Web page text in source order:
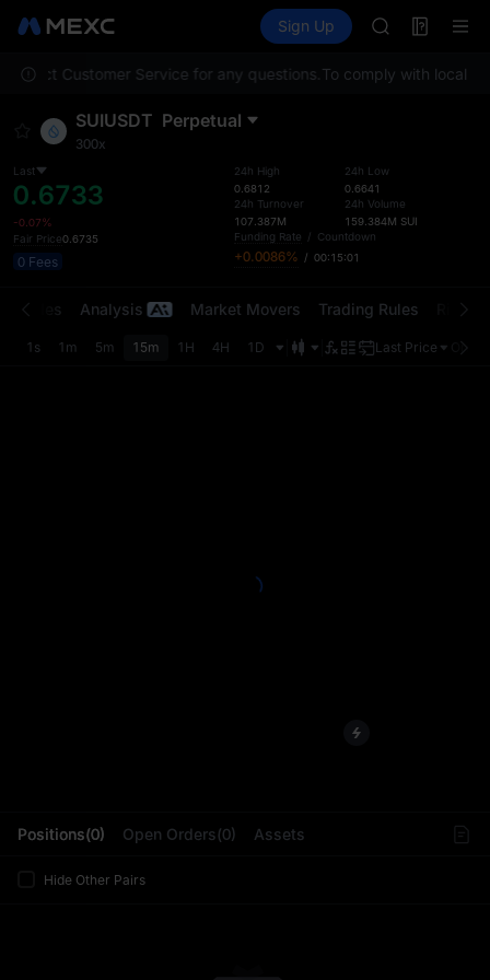
Information Events
Sign Up
AAOI
UNITREE
SKYAI
SPCX rises
Customer Service for any questions.To comply with local
SUIUSDT Perpetual
300x
Last
0.6733
-0.07%
Fair Price0.6735
0 Fees
24h High
0.6812
24h Turnover
107.387M
24h Low
0.6641
24h Volume
159.384M SUI
Funding Rate / Countdown
+0.0086% / 00:15:01
Positions(0) Open Orders(0) Assets
Hide Other Pairs
Trades Analysis Market Movers Trading Rules
1s 1m 5m 15m 1H 4H 1D Last Price